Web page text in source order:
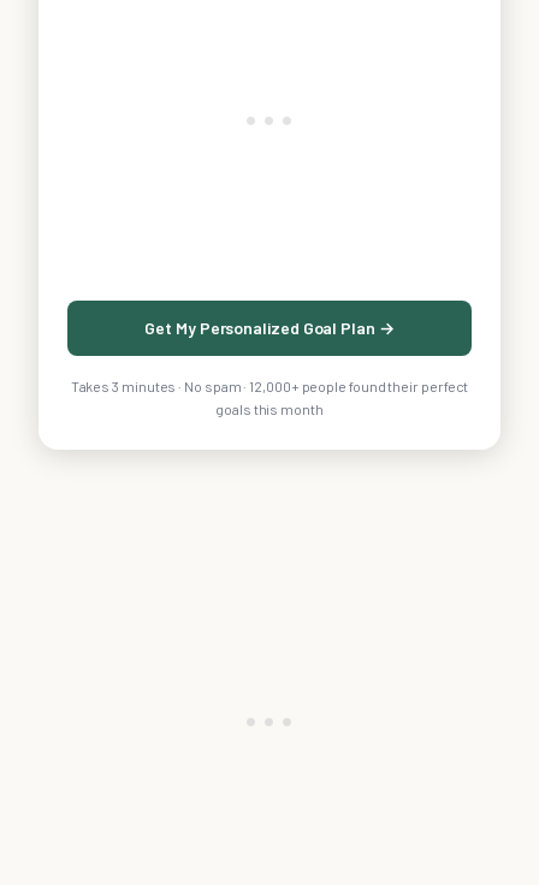
Get My Personalized Goal Plan →
Takes 3 minutes · No spam · 12,000+ people found their perfect
goals this month